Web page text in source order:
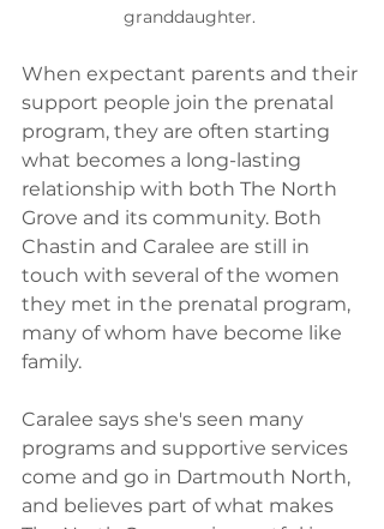
granddaughter.
When expectant parents and their
support people join the prenatal
program, they are often starting
what becomes a long-lasting
relationship with both The North
Grove and its community. Both
Chastin and Caralee are still in
touch with several of the women
they met in the prenatal program,
many of whom have become like
family.
Caralee says she's seen many
programs and supportive services
come and go in Dartmouth North,
and believes part of what makes